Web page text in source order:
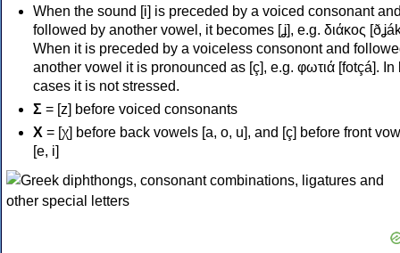
When the sound [i] is preceded by a voiced consonant
followed by another vowel, it becomes [ʝ], e.g. διάκος
When it is preceded by a voiceless consonont and
another vowel it is pronounced as [ç], e.g. φωτιά [fotçá]. In
cases it is not stressed.
Σ = [z] before voiced consonants
Χ = [χ] before back vowels [a, o, u], and [ç] before front
[e, i]